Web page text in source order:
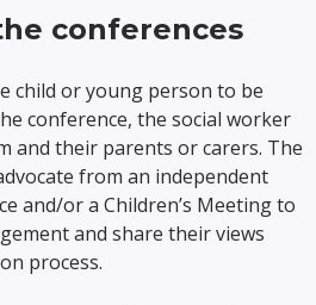
conferences
child or young person to be
conference, the social worker
and their parents or carers. The
from an independent
and/or a Children’s Meeting to
and share their views
process.